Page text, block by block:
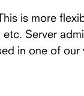
is more
Server
in one of